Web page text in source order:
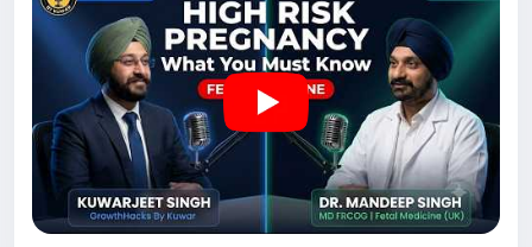
Watch now:
https://youtu.be/SIdsWkohGME
#FetalMedicine#Healthcare
#MedicalInnovation
#FetalSurgery
#GrowthHacksByKuwar